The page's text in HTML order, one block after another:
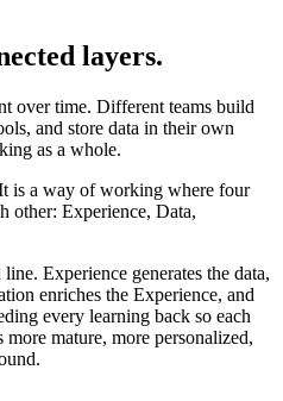
layers.
over time. Different teams build
and store data in their own
as a whole.
is a way of working where four
other: Experience, Data,
Experience generates the data,
enriches the Experience, and
every learning back so each
mature, more personalized,